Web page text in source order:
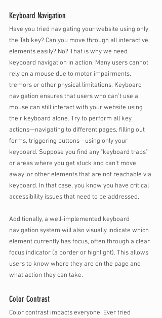
Keyboard Navigation
Have you tried navigating your website using only
the Tab key? Can you move through all interactive
elements easily? No? That is why we need
keyboard navigation in action. Many users cannot
rely on a mouse due to motor impairments,
tremors or other physical limitations. Keyboard
navigation ensures that users who can’t use a
mouse can still interact with your website using
their keyboard alone. Try to perform all key
actions—navigating to different pages, filling out
forms, triggering buttons—using only your
keyboard. Suppose you find any "keyboard traps"
or areas where you get stuck and can't move
away, or other elements that are not reachable via
keyboard. In that case, you know you have critical
accessibility issues that need to be addressed.
Additionally, a well-implemented keyboard
navigation system will also visually indicate which
element currently has focus, often through a clear
focus indicator (a border or highlight). This allows
users to know where they are on the page and
what action they can take.
Color Contrast
Color contrast impacts everyone. Ever tried